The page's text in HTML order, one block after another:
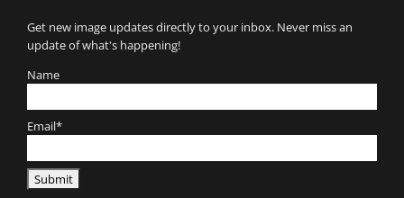
Get new image updates directly to your inbox. Never miss an
update of what's happening!
Name
Email*